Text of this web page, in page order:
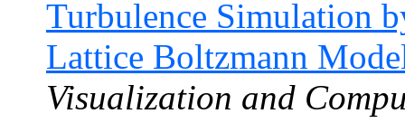
Turbulence Simulation
Lattice Boltzmann
Visualization and